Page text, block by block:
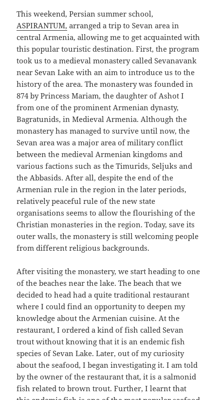
This weekend, Persian summer school,
ASPIRANTUM, arranged a trip to Sevan area in
central Armenia, allowing me to get acquainted with
this popular touristic destination. First, the program
took us to a medieval monastery called Sevanavank
near Sevan Lake with an aim to introduce us to the
history of the area. The monastery was founded in
874 by Princess Mariam, the daughter of Ashot I
from one of the prominent Armenian dynasty,
Bagratunids, in Medieval Armenia. Although the
monastery has managed to survive until now, the
Sevan area was a major area of military conflict
between the medieval Armenian kingdoms and
various factions such as the Timurids, Seljuks and
the Abbasids. After all, despite the end of the
Armenian rule in the region in the later periods,
relatively peaceful rule of the new state
organisations seems to allow the flourishing of the
Christian monasteries in the region. Today, save its
outer walls, the monastery is still welcoming people
from different religious backgrounds.
After visiting the monastery, we start heading to one
of the beaches near the lake. The beach that we
decided to head had a quite traditional restaurant
where I could find an opportunity to deepen my
knowledge about the Armenian cuisine. At the
restaurant, I ordered a kind of fish called Sevan
trout without knowing that it is an endemic fish
species of Sevan Lake. Later, out of my curiosity
about the seafood, I began investigating it. I am told
by the owner of the restaurant that, it is a salmonid
fish related to brown trout. Further, I learnt that